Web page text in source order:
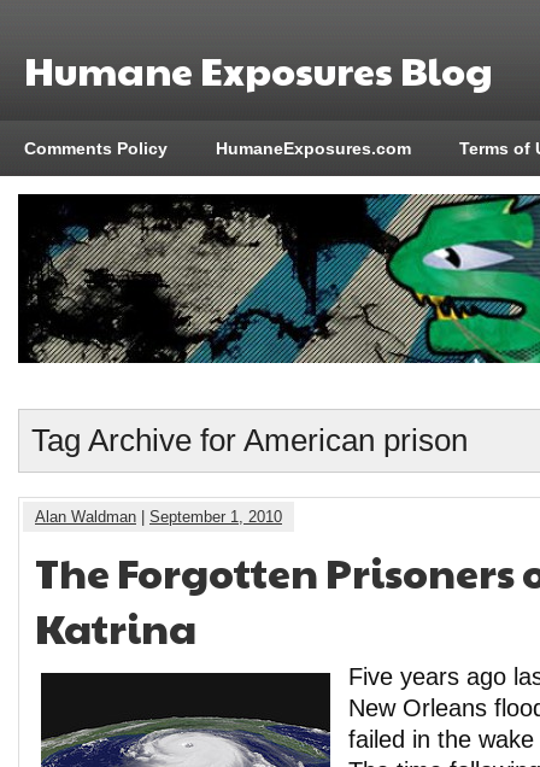
Humane Exposures Blog
Comments Policy HumaneExposures.com Terms of
Tag Archive for American prison
Alan Waldman September 1, 2010
The Forgotten Prisoners
Katrina
Five years ago
New Orleans
failed in the